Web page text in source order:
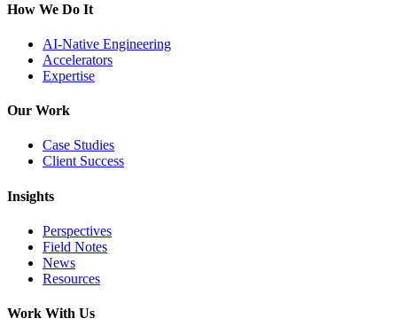
How We Do It
AI-Native Engineering
Accelerators
Expertise
Our Work
Case Studies
Client Success
Insights
Perspectives
Field Notes
News
Resources
Work With Us